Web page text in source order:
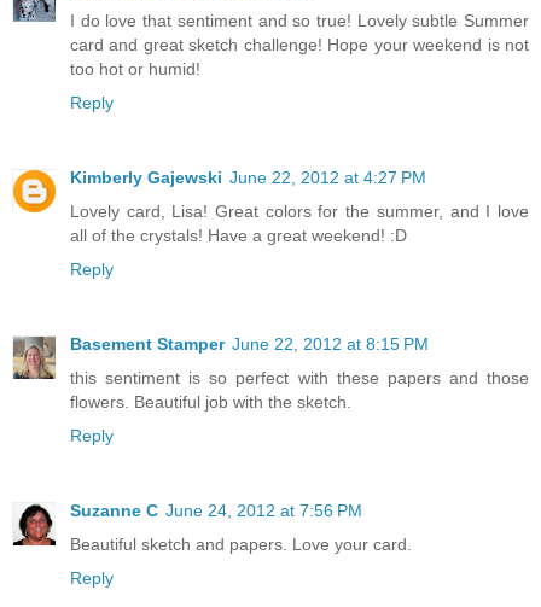
I do love that sentiment and so true! Lovely subtle Summer
card and great sketch challenge! Hope your weekend is not
too hot or humid!
Reply
Kimberly Gajewski June 22, 2012 at 4:27 PM
Lovely card, Lisa! Great colors for the summer, and I love
all of the crystals! Have a great weekend! :D
Reply
Basement Stamper June 22, 2012 at 8:15 PM
this sentiment is so perfect with these papers and those
flowers. Beautiful job with the sketch.
Reply
Suzanne C June 24, 2012 at 7:56 PM
Beautiful sketch and papers. Love your card.
Reply